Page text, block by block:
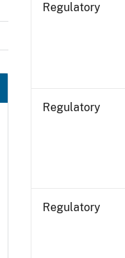
Regulatory
Regulatory
Regulatory